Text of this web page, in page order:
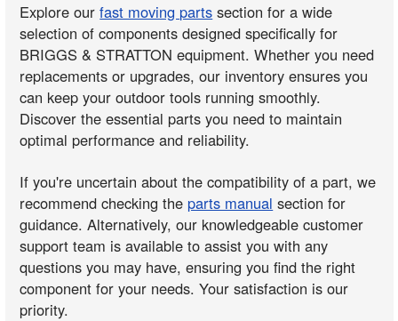
Explore ourfast moving parts section for a wide
selection of components designed specifically for
BRIGGS & STRATTON equipment. Whether you need
replacements or upgrades, our inventory ensures you
can keep your outdoor tools running smoothly.
Discover the essential parts you need to maintain
optimal performance and reliability.
If you're uncertain about the compatibility of a part, we
recommend checking the parts manual section for
guidance. Alternatively, our knowledgeable customer
support team is available to assist you with any
questions you may have, ensuring you find the right
component for your needs. Your satisfaction is our
priority.